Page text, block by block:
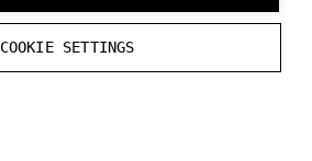
COOKIE SETTINGS